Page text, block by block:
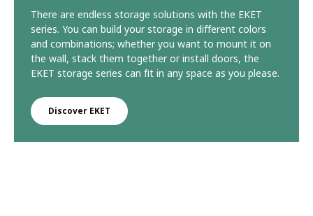
There are endless storage solutions with the EKET
series. You can build your storage in different colors
and combinations; whether you want to mount it on
the wall, stack them together or install doors, the
EKET storage series can fit in any space as you please.
Discover EKET